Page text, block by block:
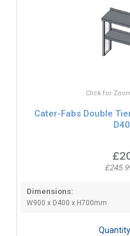
Click for
Cater-Fabs Double
Dimensions:
W900 x D400 x H700mm